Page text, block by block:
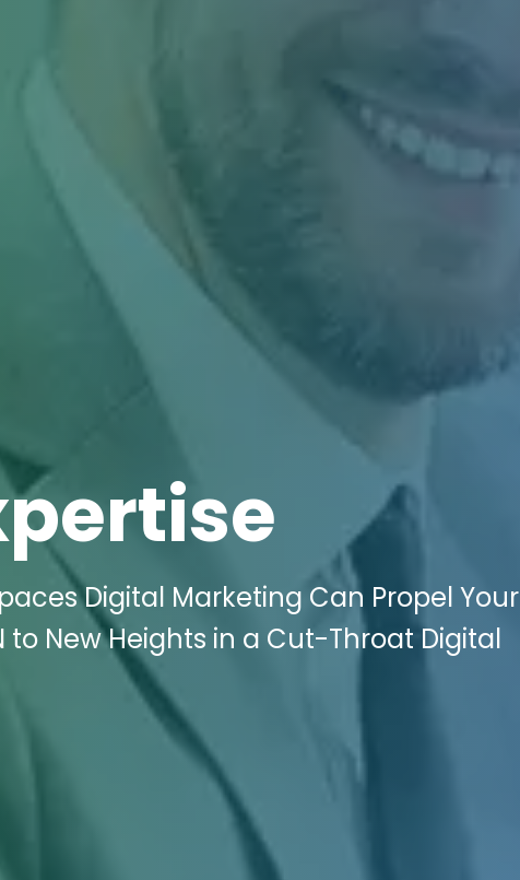
Digital Marketing Can Propel Your
to New Heights in a Cut-Throat Digital